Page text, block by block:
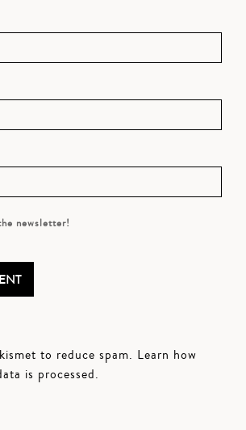
newsletter!
to reduce spam. Learn how
is processed.